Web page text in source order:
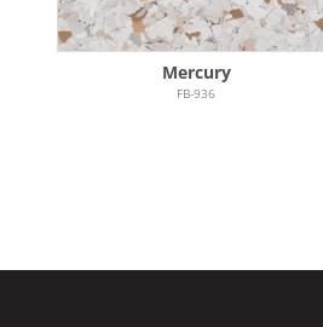
Mercury
FB-936